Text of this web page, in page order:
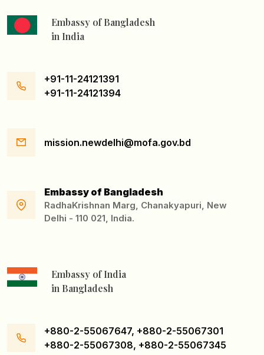
Embassy of Bangladesh
in India
+91-11-24121391
+91-11-24121394
mission.newdelhi@mofa.gov.bd
Embassy of Bangladesh
RadhaKrishnan Marg, Chanakyapuri, New
Delhi - 110 021, India.
Embassy of India
in Bangladesh
+880-2-55067647, +880-2-55067301
+880-2-55067308, +880-2-55067345